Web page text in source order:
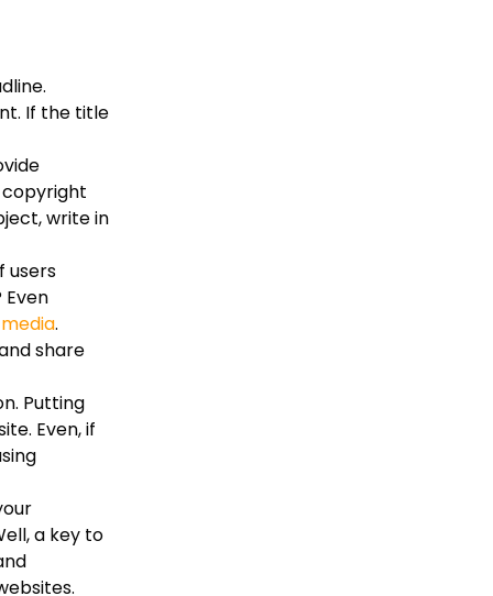
If the title
copyright
write in
users
.
share
Putting
Even, if
a key to